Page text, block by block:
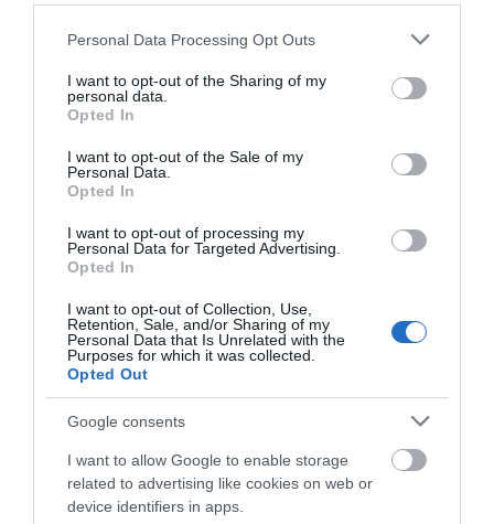
Please note that this website/app uses one or more Google
not limited to your visit or usage behaviour. You may click to
grant or deny consent to Google and its third-party tags to
use your data for below specified purposes in below Google
consent section.
Personal Data Processing Opt Outs
I want to opt-out of the Sharing of my
personal data.
Opted In
I want to opt-out of the Sale of my
Personal Data.
Opted In
I want to opt-out of processing my
Personal Data for Targeted Advertising.
Opted In
I want to opt-out of Collection, Use,
Retention, Sale, and/or Sharing of my
Personal Data that Is Unrelated with the
Purposes for which it was collected.
Opted Out
Google consents
I want to allow Google to enable storage
related to advertising like cookies on web or
device identifiers in apps.
courtyard…
1.2 miles away 1.55 miles away
Nottingham
Transport Heritage
Centre
A volunteer-run heritage
railway and transport
heritage organisation
1.62 miles away
JOIN OUR MAILING LIST
Events | Top Attractions | Special Offers |
Competitions
Follow What’s On Nottingham on
Instagram
or sign up to our newsletters for the latest updates from
Sign up